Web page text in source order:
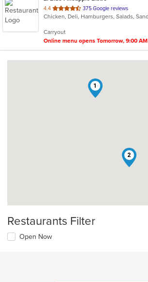
4.4 out
of
stars.
375 Google reviews
Carryout
Online menu opens Tomorrow, 9:00 AM
1
2
Restaurants Filter
Open Now